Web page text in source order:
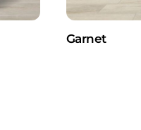
Garnet